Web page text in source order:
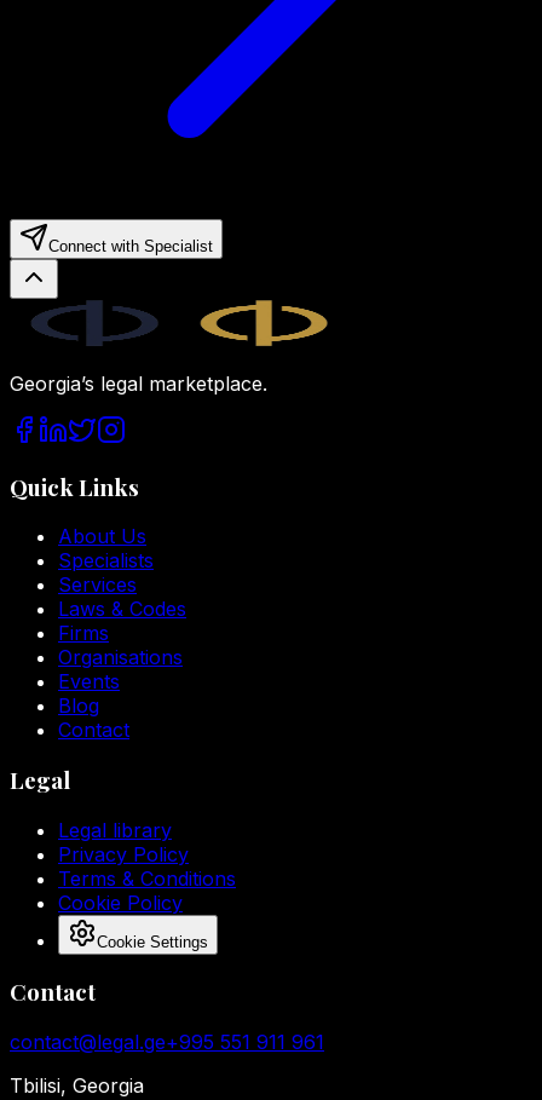
Connect with Specialist
Georgia’s legal marketplace.
Quick Links
About Us
Specialists
Services
Laws & Codes
Firms
Organisations
Events
Blog
Contact
Legal
Legal library
Privacy Policy
Terms & Conditions
Cookie Policy
Cookie Settings
Contact
contact@legal.ge+995 551 911 961
Tbilisi, Georgia